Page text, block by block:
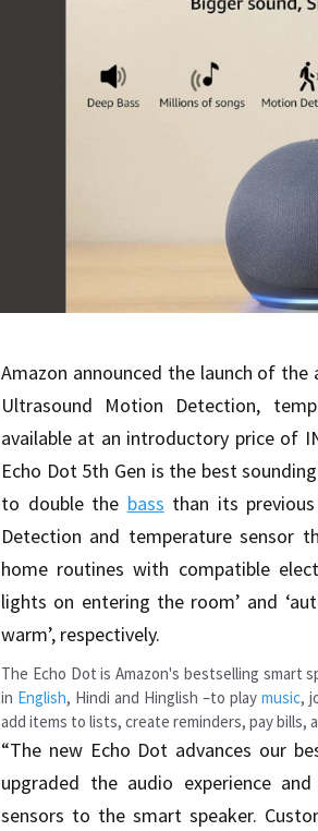
Amazon announced the launch of
Ultrasound Motion Detection,
available at an introductory price of
Echo Dot 5th Gen is the best
to double the bass than its
Detection and temperature sensor
home routines with compatible
lights on entering the room’ and
warm’, respectively.
The Echo Dot is Amazon's bestselling smart
in English, Hindi and Hinglish –to play music,
add items to lists, create reminders, pay bills,
“The new Echo Dot advances our
upgraded the audio experience
sensors to the smart speaker.